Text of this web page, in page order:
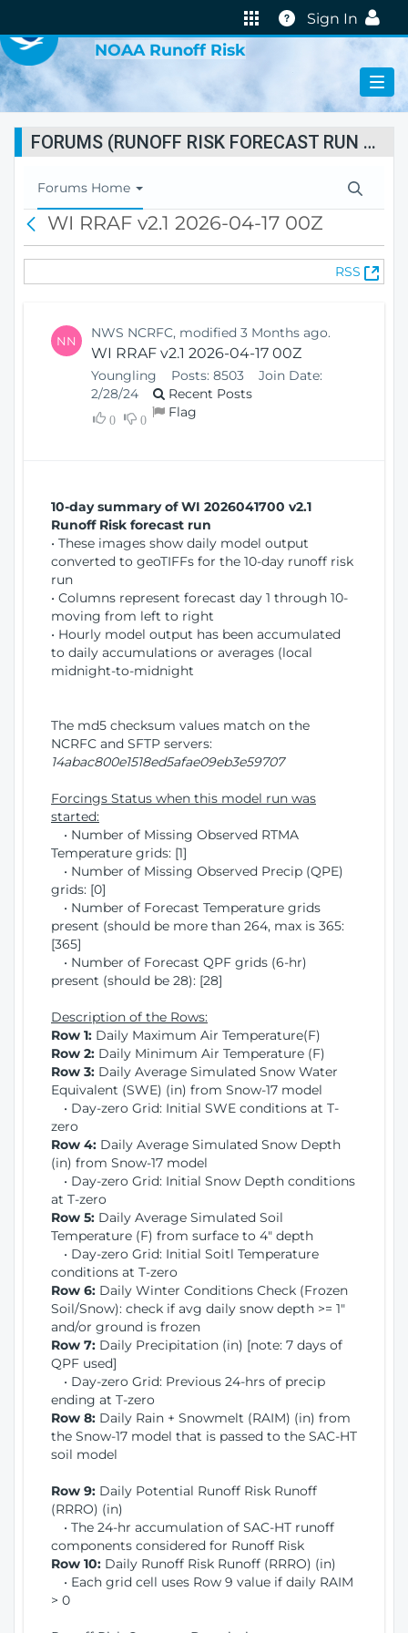
Help
Sign In
NOAA Runoff Risk
FORUMS (RUNOFF RISK FORECAST RUN STATUS)
T
o
l
Forums Home
c
WI RRAF v2.1 2026-04-17 00Z
RSS
(
O
NN NWS NCRFC, modified 3 Months ago.
WI RRAF v2.1 2026-04-17 00Z
Youngling Posts: 8503
Join Date:
2/28/24
Recent Posts
0 0 Flag
10-day summary of WI 2026041700 v2.1
Runoff Risk forecast run
• These images show daily model output
converted to geoTIFFs for the 10-day runoff risk
run
• Columns represent forecast day 1 through 10-
moving from left to right
• Hourly model output has been accumulated
to daily accumulations or averages (local
midnight-to-midnight
The md5 checksum values match on the
NCRFC and SFTP servers:
14abac800e1518ed5afae09eb3e59707
Forcings Status when this model run was
started:
• Number of Missing Observed RTMA
Temperature grids: [1]
• Number of Missing Observed Precip (QPE)
grids: [0]
• Number of Forecast Temperature grids
present (should be more than 264, max is 365:
[365]
• Number of Forecast QPF grids (6-hr)
present (should be 28): [28]
Description of the Rows:
Row 1: Daily Maximum Air Temperature(F)
Row 2: Daily Minimum Air Temperature (F)
Row 3: Daily Average Simulated Snow Water
Equivalent (SWE) (in) from Snow-17 model
• Day-zero Grid: Initial SWE conditions at T-
zero
Row 4: Daily Average Simulated Snow Depth
(in) from Snow-17 model
• Day-zero Grid: Initial Snow Depth conditions
at T-zero
Row 5: Daily Average Simulated Soil
Temperature (F) from surface to 4" depth
• Day-zero Grid: Initial Soitl Temperature
conditions at T-zero
Row 6: Daily Winter Conditions Check (Frozen
Soil/Snow): check if avg daily snow depth >= 1"
and/or ground is frozen
Row 7: Daily Precipitation (in) [note: 7 days of
QPF used]
• Day-zero Grid: Previous 24-hrs of precip
ending at T-zero
Row 8: Daily Rain + Snowmelt (RAIM) (in) from
the Snow-17 model that is passed to the SAC-HT
soil model
Row 9: Daily Potential Runoff Risk Runoff
(RRRO) (in)
• The 24-hr accumulation of SAC-HT runoff
components considered for Runoff Risk
Row 10: Daily Runoff Risk Runoff (RRRO) (in)
• Each grid cell uses Row 9 value if daily RAIM
> 0